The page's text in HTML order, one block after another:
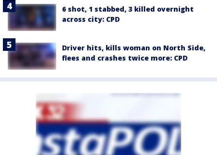
6 shot, 1 stabbed, 3 killed overnight
across city: CPD
Driver hits, kills woman on North Side,
flees and crashes twice more: CPD